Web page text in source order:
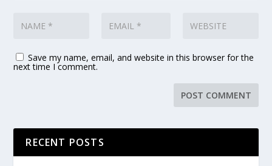
Save my name, email, and website in this browser for the
next time I comment.
RECENT POSTS